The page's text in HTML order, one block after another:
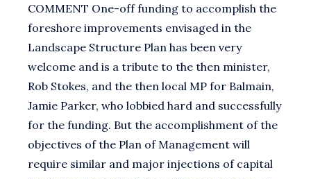
COMMENT One-off funding to accomplish the
foreshore improvements envisaged in the
Landscape Structure Plan has been very
welcome and is a tribute to the then minister,
Rob Stokes, and the then local MP for Balmain,
Jamie Parker, who lobbied hard and successfully
for the funding. But the accomplishment of the
objectives of the Plan of Management will
require similar and major injections of capital